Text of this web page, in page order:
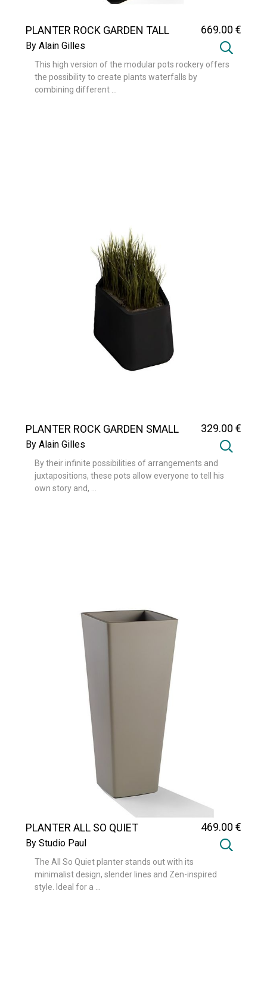
PLANTER ROCK GARDEN TALL
By Alain Gilles
669.00 €
This high version of the modular pots rockery offers
the possibility to create plants waterfalls by
combining different ...
PLANTER ROCK GARDEN SMALL
By Alain Gilles
329.00 €
By their infinite possibilities of arrangements and
juxtapositions, these pots allow everyone to tell his
own story and, ...
PLANTER ALL SO QUIET
By Studio Paul
469.00 €
The All So Quiet planter stands out with its
minimalist design, slender lines and Zen-inspired
style. Ideal for a ...